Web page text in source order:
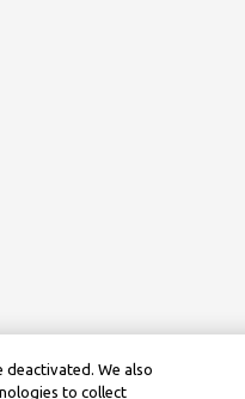
deactivated. We also
to collect